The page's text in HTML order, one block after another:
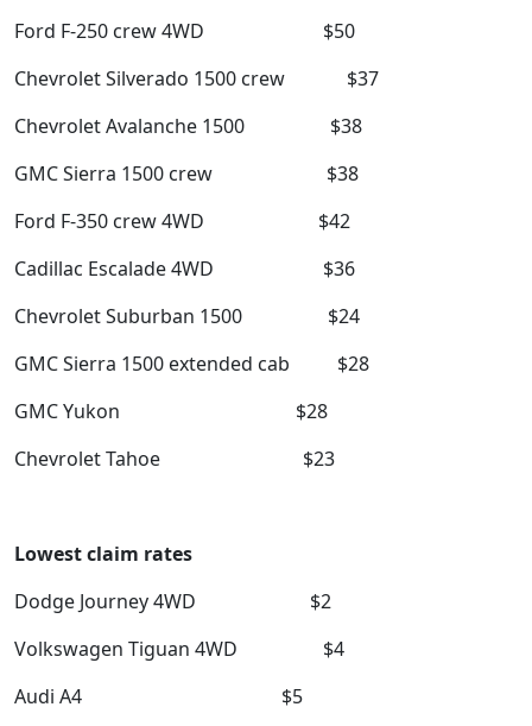
Ford F-250 crew 4WD $50
Chevrolet Silverado 1500 crew $37
Chevrolet Avalanche 1500 $38
GMC Sierra 1500 crew $38
Ford F-350 crew 4WD $42
Cadillac Escalade 4WD $36
Chevrolet Suburban 1500 $24
GMC Sierra 1500 extended cab $28
GMC Yukon $28
Chevrolet Tahoe $23
Lowest claim rates
Dodge Journey 4WD $2
Volkswagen Tiguan 4WD $4
Audi A4 $5